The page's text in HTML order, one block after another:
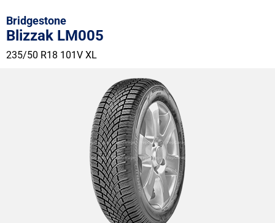
Bridgestone
Blizzak LM005
235/50 R18 101V XL